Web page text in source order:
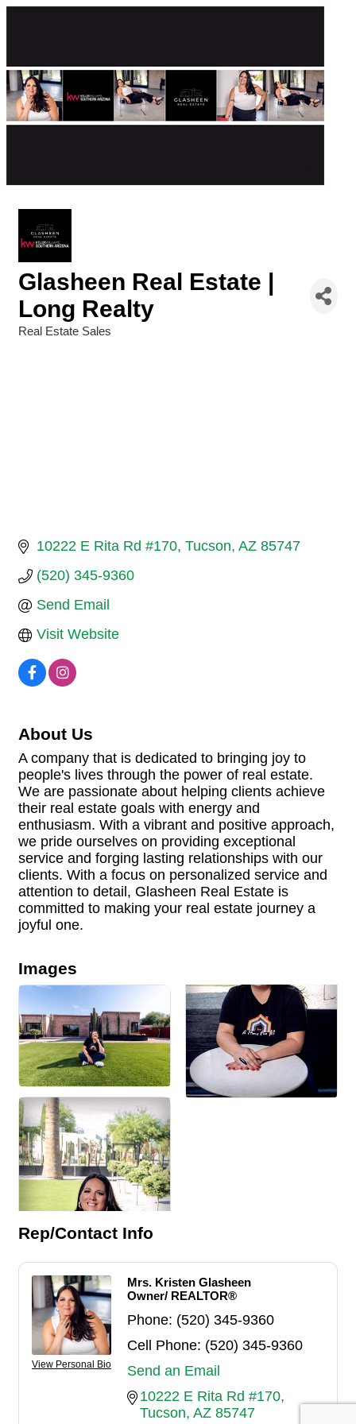
Glasheen Real Estate |
Long Realty
Real Estate Sales
10222 E Rita Rd #170 Tucson AZ 85747
(520) 345-9360
Send Email
Visit Website
About Us
A company that is dedicated to bringing joy to
people's lives through the power of real estate.
We are passionate about helping clients achieve
their real estate goals with energy and
enthusiasm. With a vibrant and positive approach,
we pride ourselves on providing exceptional
service and forging lasting relationships with our
clients. With a focus on personalized service and
attention to detail, Glasheen Real Estate is
committed to making your real estate journey a
joyful one.
Images
Rep/Contact Info
View Personal Bio
Mrs. Kristen Glasheen
Owner/ REALTOR®
Phone: (520) 345-9360
Cell Phone: (520) 345-9360
Send an Email
10222 E Rita Rd #170
Tucson AZ 85747